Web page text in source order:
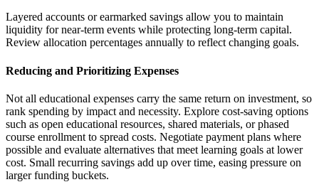
Layered accounts or earmarked savings allow you to maintain
liquidity for near-term events while protecting long-term capital.
Review allocation percentages annually to reflect changing goals.
Reducing and Prioritizing Expenses
Not all educational expenses carry the same return on investment, so
rank spending by impact and necessity. Explore cost-saving options
such as open educational resources, shared materials, or phased
course enrollment to spread costs. Negotiate payment plans where
possible and evaluate alternatives that meet learning goals at lower
cost. Small recurring savings add up over time, easing pressure on
larger funding buckets.